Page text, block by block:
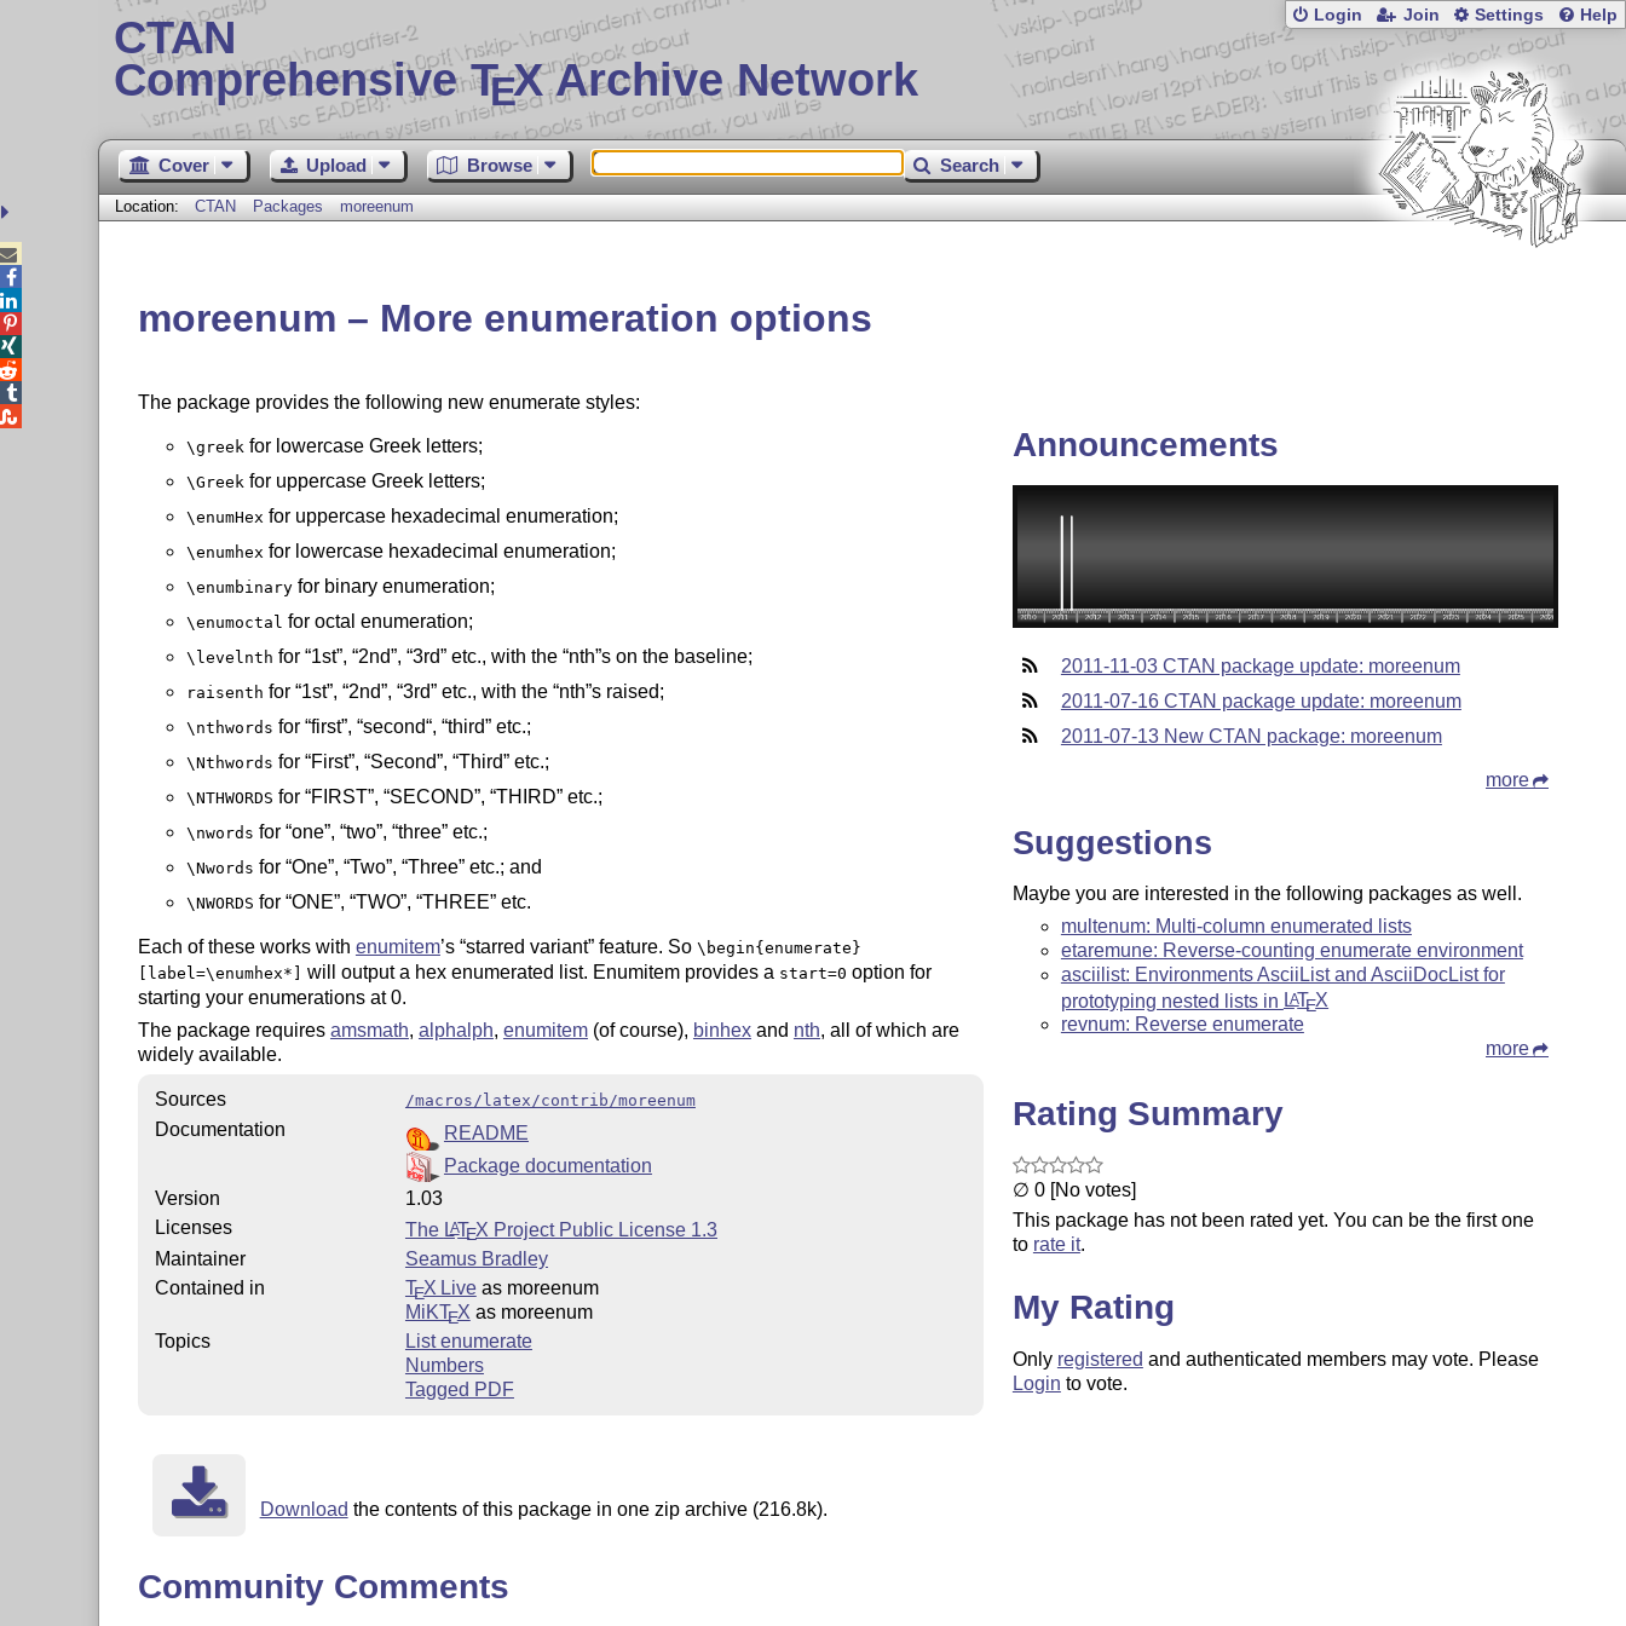
CTAN
Comprehensive TEX Archive Network
Login Join Settings Help
Cover Upload Browse Search
Location: CTAN Packages moreenum
moreenum – More enumeration options
The package provides the following new enumerate styles:
\greekfor lowercase Greek letters;
\Greekfor uppercase Greek letters;
\enumHex for uppercase hexadecimal enumeration;
\enumhex for lowercase hexadecimal enumeration;
\enumbinaryfor binary enumeration;
\enumoctal for octal enumeration;
\levelnth for 1st , 2nd , 3rd etc., with the nth s on the baseline;
raisenth for 1st , 2nd , 3rd etc., with the nth s raised;
\nthwords for first , second“, “third etc.;
\Nthwords for First , Second , Third etc.;
\NTHWORDS for FIRST , SECOND , THIRD etc.;
\nwords for one , two , three etc.;
\Nwords for One , Two , Three etc.; and
\NWORDS for ONE , TWO , THREE etc.
Each of these works with enumitem’s starred variant feature. So \begin{enumerate}
[label=\enumhex*]
will output a hex enumerated list. Enumitem provides a start=0 option for
starting your enumerations at 0.
The package requires amsmath, alphalph, enumitem(of course), binhexand nth, all of which are
widely available.
Sources /macros/latex/contrib/moreenum
Documentation
README
Package documentation
Version
1.03
Licenses
The LATEX Project Public License 1.3
Maintainer
Seamus Bradley
Contained in
TEX Liveas moreenum
MiKTEX as moreenum
Topics
List enumerate
Numbers
Tagged PDF
Download the contents of this package in one zip archive (216.8k).
Community Comments
Announcements
2011-11-03 CTAN package update: moreenum
2011-07-16 CTAN package update: moreenum
2011-07-13 New CTAN package: moreenum
more
Suggestions
Maybe you are interested in the following packages as well.
multenum: Multi-column enumerated lists
etaremune: Reverse-counting enumerate environment
asciilist: Environments AsciiList and AsciiDocList for
prototyping nested lists in LATEX
revnum: Reverse enumerate
more
Rating Summary
∅ 0 [No votes]
This package has not been rated yet. You can be the first one
to rate it.
My Rating
Only registered and authenticated members may vote. Please
Login to vote.




